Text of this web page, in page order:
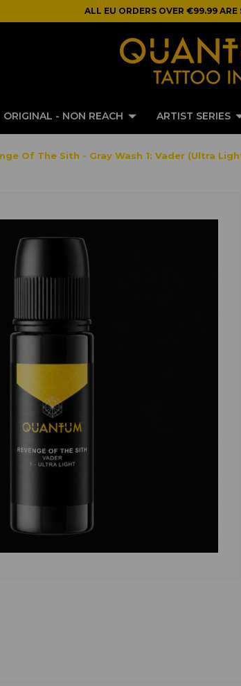
ALL EU ORDERS OVER €99.99 ARE
ORIGINAL - NON REACH ARTIST SERIES
Of The Sith - Gray Wash 1: Vader (Ultra